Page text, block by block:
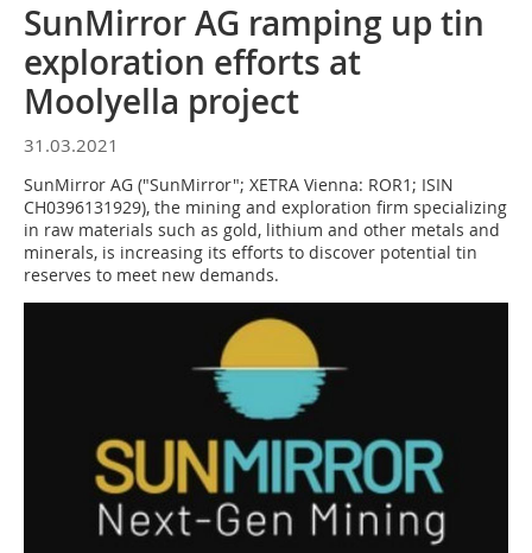
SunMirror AG ramping up tin
exploration efforts at
Moolyella project
31.03.2021
SunMirror AG ("SunMirror"; XETRA Vienna: ROR1; ISIN
CH0396131929), the mining and exploration firm specializing
in raw materials such as gold, lithium and other metals and
minerals, is increasing its efforts to discover potential tin
reserves to meet new demands.